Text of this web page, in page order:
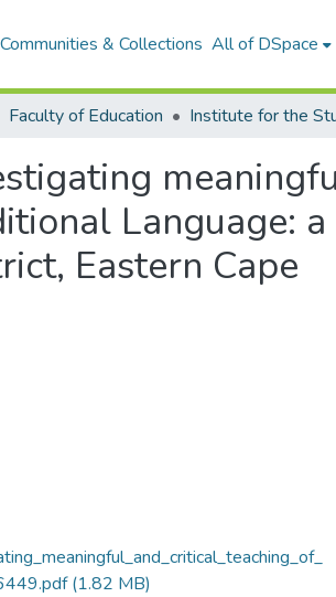
Communities & Collections All of DSpace
Faculty of Education
Language:
Eastern Cape
(1.82 MB)